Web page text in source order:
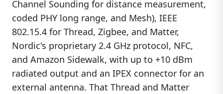
Channel Sounding for distance measurement,
coded PHY long range, and Mesh), IEEE
802.15.4 for Thread, Zigbee, and Matter,
Nordic's proprietary 2.4 GHz protocol, NFC,
and Amazon Sidewalk, with up to +10 dBm
radiated output and an IPEX connector for an
external antenna. That Thread and Matter